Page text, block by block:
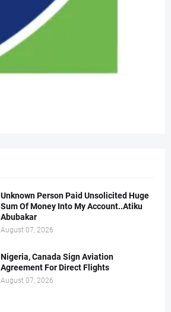
Unknown Person Paid Unsolicited Huge
Sum Of Money Into My Account..Atiku
Abubakar
August 07, 2026
Nigeria, Canada Sign Aviation
Agreement For Direct Flights
August 07, 2026